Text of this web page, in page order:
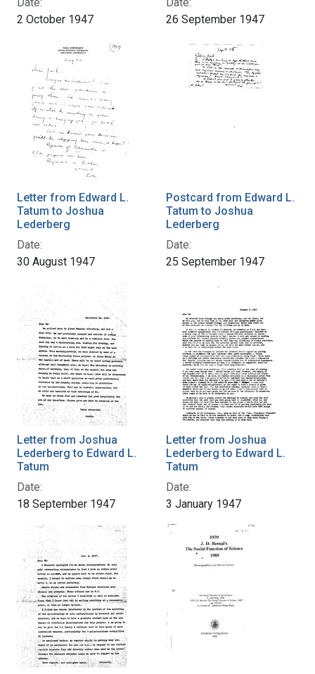
2 October 1947
26 September 1947
Letter from Edward L.
Tatum to Joshua
Lederberg
Date:
30 August 1947
Postcard from Edward L.
Tatum to Joshua
Lederberg
Date:
25 September 1947
Letter from Joshua
Lederberg to Edward L.
Tatum
Date:
18 September 1947
Letter from Joshua
Lederberg to Edward L.
Tatum
Date:
3 January 1947